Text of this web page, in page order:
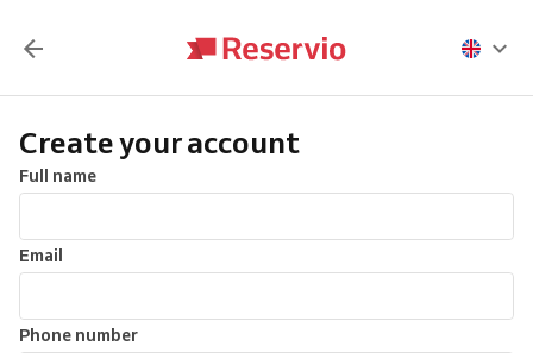
Create your account
Full name
Email
Phone number